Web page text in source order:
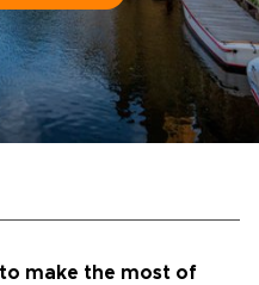
make the most of